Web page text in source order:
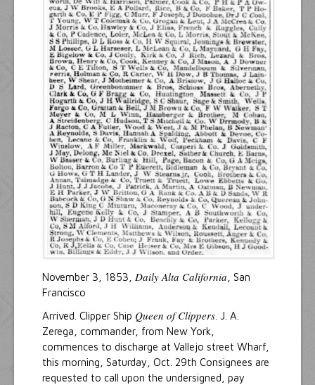
November 3, 1853, Daily Alta California , San
Francisco
Arrived. Clipper Ship Queen of Clippers . J. A.
Zerega, commander, from New York,
commences to discharge at Vallejo street Wharf,
this morning, Saturday, Oct. 29th Consignees are
requested to call upon the undersigned, pay